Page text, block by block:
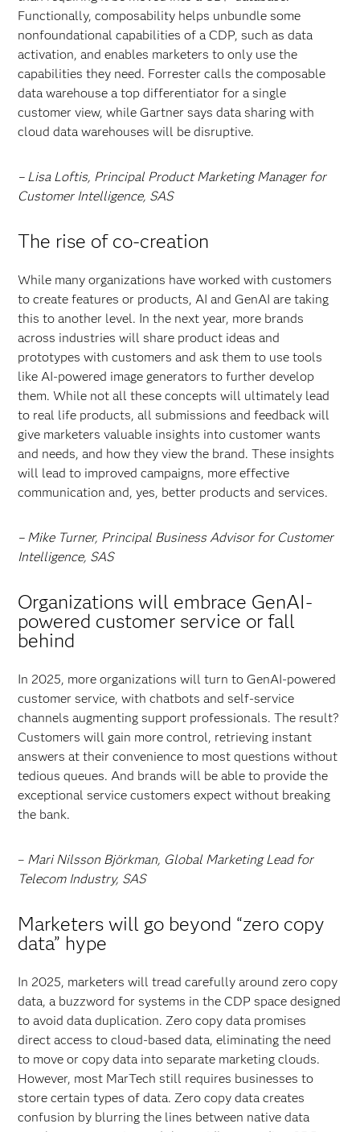
Functionally, composability helps unbundle some
nonfoundational capabilities of a CDP, such as data
activation, and enables marketers to only use the
capabilities they need. Forrester calls the composable
data warehouse a top differentiator for a single
customer view, while Gartner says data sharing with
cloud data warehouses will be disruptive.
– Lisa Loftis, Principal Product Marketing Manager for
Customer Intelligence, SAS
The rise of co-creation
While many organizations have worked with customers
to create features or products, AI and GenAI are taking
this to another level. In the next year, more brands
across industries will share product ideas and
prototypes with customers and ask them to use tools
like AI-powered image generators to further develop
them. While not all these concepts will ultimately lead
to real life products, all submissions and feedback will
give marketers valuable insights into customer wants
and needs, and how they view the brand. These insights
will lead to improved campaigns, more effective
communication and, yes, better products and services.
– Mike Turner, Principal Business Advisor for Customer
Intelligence, SAS
Organizations will embrace GenAI-
powered customer service or fall
behind
In 2025, more organizations will turn to GenAI-powered
customer service, with chatbots and self-service
channels augmenting support professionals. The result?
Customers will gain more control, retrieving instant
answers at their convenience to most questions without
tedious queues. And brands will be able to provide the
exceptional service customers expect without breaking
the bank.
– Mari Nilsson Björkman, Global Marketing Lead for
Telecom Industry, SAS
Marketers will go beyond “zero copy
data” hype
In 2025, marketers will tread carefully around zero copy
data, a buzzword for systems in the CDP space designed
to avoid data duplication. Zero copy data promises
direct access to cloud-based data, eliminating the need
to move or copy data into separate marketing clouds.
However, most MarTech still requires businesses to
store certain types of data. Zero copy datacreates
confusion by blurring the lines between native data